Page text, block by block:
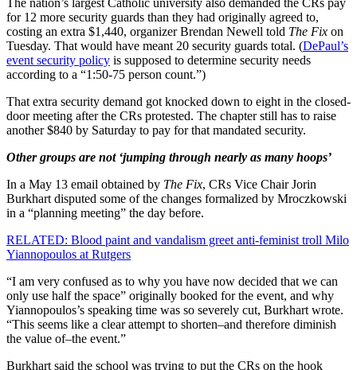
for 12 more security guards than they had originally agreed to,
costing an extra $1,440, organizer Brendan Newell told The Fix on
Tuesday. That would have meant 20 security guards total. (DePaul’s
event security policy is supposed to determine security needs
according to a “1:50-75 person count.”)
That extra security demand got knocked down to eight in the closed-
door meeting after the CRs protested. The chapter still has to raise
another $840 by Saturday to pay for that mandated security.
Other groups are not ‘jumping through nearly as many hoops’
In a May 13 email obtained by The Fix, CRs Vice Chair Jorin
Burkhart disputed some of the changes formalized by Mroczkowski
in a “planning meeting” the day before.
RELATED: Blood paint and vandalism greet anti-feminist troll Milo
Yiannopoulos at Rutgers
“I am very confused as to why you have now decided that we can
only use half the space” originally booked for the event, and why
Yiannopoulos’s speaking time was so severely cut, Burkhart wrote.
“This seems like a clear attempt to shorten–and therefore diminish
the value of–the event.”
Burkhart said the school was trying to put the CRs on the hook